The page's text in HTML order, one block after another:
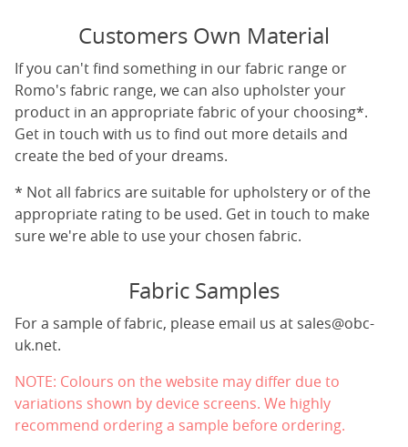
Customers Own Material
If you can't find something in our fabric range or
Romo's fabric range, we can also upholster your
product in an appropriate fabric of your choosing*.
Get in touch with us to find out more details and
create the bed of your dreams.
* Not all fabrics are suitable for upholstery or of the
appropriate rating to be used. Get in touch to make
sure we're able to use your chosen fabric.
Fabric Samples
For a sample of fabric, please email us at sales@obc-
uk.net.
NOTE: Colours on the website may differ due to
variations shown by device screens. We highly
recommend ordering a sample before ordering.